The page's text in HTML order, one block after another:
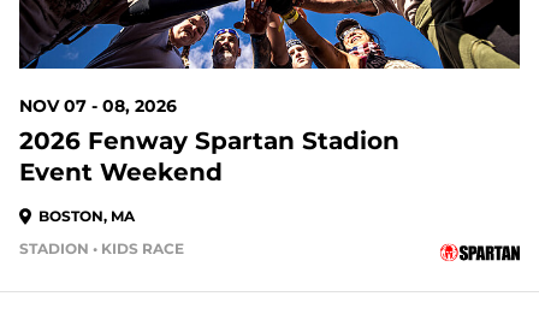
NOV 07 - 08, 2026
2026 Fenway Spartan Stadion
Event Weekend
BOSTON, MA
STADION • KIDS RACE